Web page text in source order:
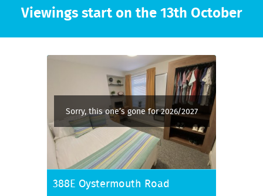
Viewings start on the 13th October
Sorry, this one’s gone for 2026/2027
388E Oystermouth Road